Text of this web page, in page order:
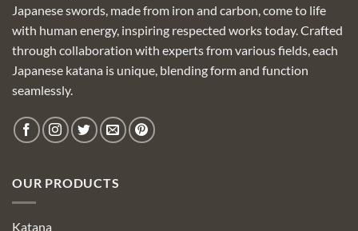
Japanese swords, made from iron and carbon, come to life
with human energy, inspiring respected works today. Crafted
through collaboration with experts from various fields, each
Japanese katana is unique, blending form and function
seamlessly.
OUR PRODUCTS
Katana